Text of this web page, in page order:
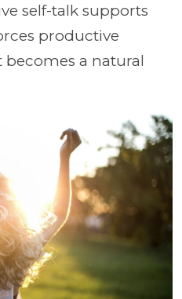
self-talk supports
productive
becomes a natural